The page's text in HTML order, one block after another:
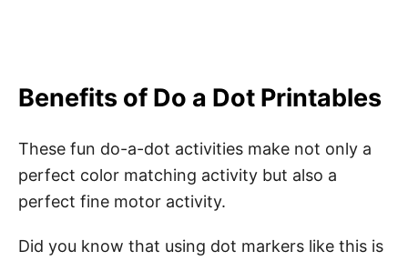
Benefits of Do a Dot Printables
These fun do-a-dot activities make not only a
perfect color matching activity but also a
perfect fine motor activity.
Did you know that using dot markers like this is